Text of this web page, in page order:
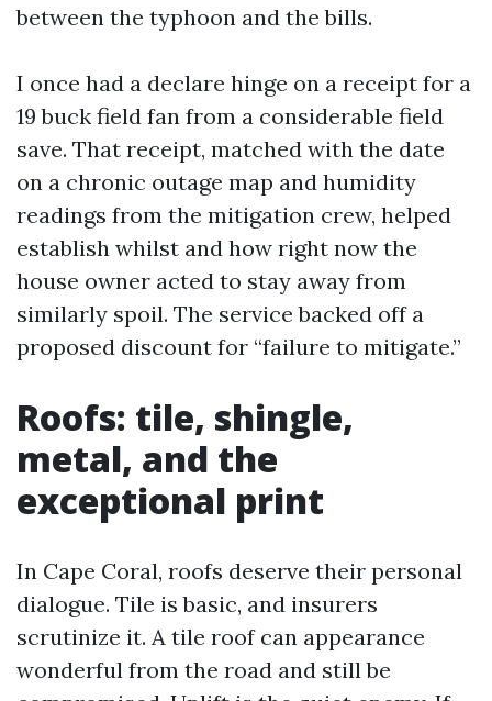
between the typhoon and the bills.
I once had a declare hinge on a receipt for a
19 buck field fan from a considerable field
save. That receipt, matched with the date
on a chronic outage map and humidity
readings from the mitigation crew, helped
establish whilst and how right now the
house owner acted to stay away from
similarly spoil. The service backed off a
proposed discount for “failure to mitigate.”
Roofs: tile, shingle,
metal, and the
exceptional print
In Cape Coral, roofs deserve their personal
dialogue. Tile is basic, and insurers
scrutinize it. A tile roof can appearance
wonderful from the road and still be